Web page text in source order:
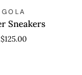
GOLA
Sneakers
$125.00